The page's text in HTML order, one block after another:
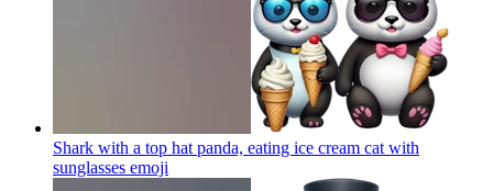
Shark with a top hat panda, eating ice cream cat with
sunglasses emoji